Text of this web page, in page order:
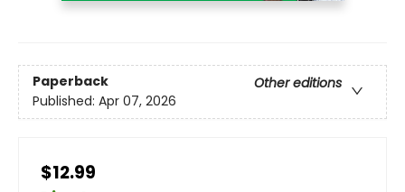
Paperback
Other editions
Published: Apr 07, 2026
$12.99